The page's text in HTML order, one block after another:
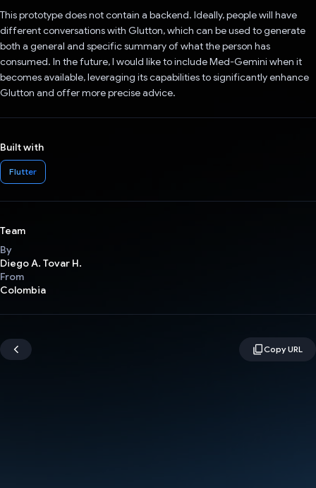
This prototype does not contain a backend. Ideally, people will have
different conversations with Glutton, which can be used to generate
both a general and specific summary of what the person has
consumed. In the future, I would like to include Med-Gemini when it
becomes available, leveraging its capabilities to significantly enhance
Glutton and offer more precise advice.
Built with
Flutter
Team
By
Diego A. Tovar H.
From
Colombia